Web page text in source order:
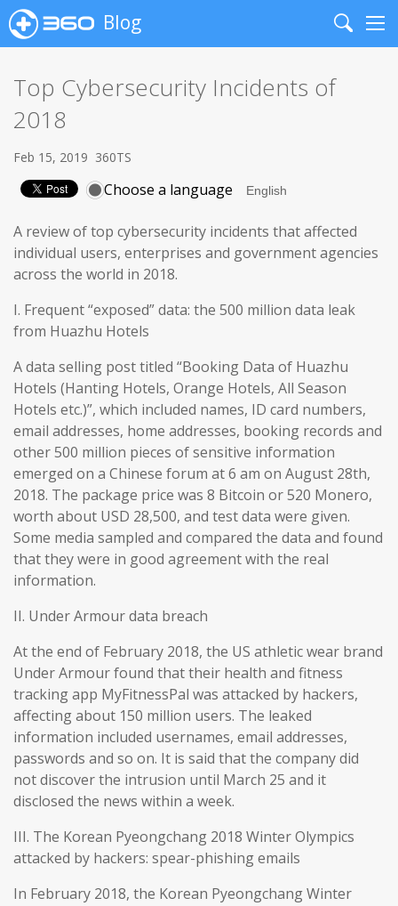
Blog
Search
Top Cybersecurity Incidents of
2018
Feb 15, 2019 360TS
Choose a language
A review of top cybersecurity incidents that affected
individual users, enterprises and government agencies
across the world in 2018.
I. Frequent “exposed” data: the 500 million data leak
from Huazhu Hotels
A data selling post titled “Booking Data of Huazhu
Hotels (Hanting Hotels, Orange Hotels, All Season
Hotels etc.)”, which included names, ID card numbers,
email addresses, home addresses, booking records and
other 500 million pieces of sensitive information
emerged on a Chinese forum at 6 am on August 28th,
2018. The package price was 8 Bitcoin or 520 Monero,
worth about USD 28,500, and test data were given.
Some media sampled and compared the data and found
that they were in good agreement with the real
information.
II. Under Armour data breach
At the end of February 2018, the US athletic wear brand
Under Armour found that their health and fitness
tracking app MyFitnessPal was attacked by hackers,
affecting about 150 million users. The leaked
information included usernames, email addresses,
passwords and so on. It is said that the company did
not discover the intrusion until March 25 and it
disclosed the news within a week.
III. The Korean Pyeongchang 2018 Winter Olympics
attacked by hackers: spear-phishing emails
In February 2018, the Korean Pyeongchang Winter